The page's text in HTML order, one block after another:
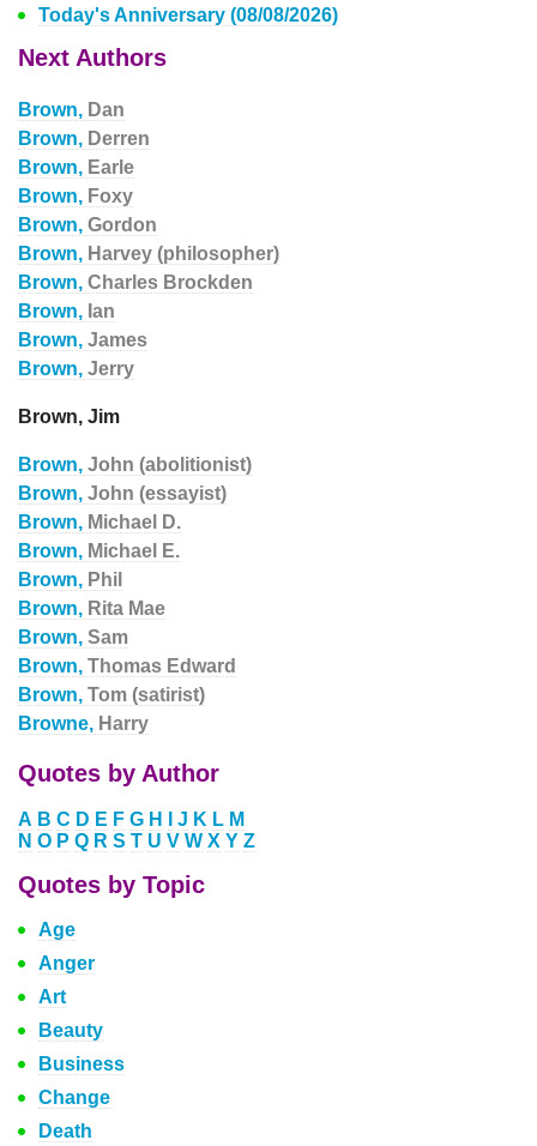
Today's Anniversary (08/08/2026)
Next Authors
Brown, Dan
Brown, Derren
Brown, Earle
Brown, Foxy
Brown, Gordon
Brown, Harvey (philosopher)
Brown, Charles Brockden
Brown, Ian
Brown, James
Brown, Jerry
Brown, Jim
Brown, John (abolitionist)
Brown, John (essayist)
Brown, Michael D.
Brown, Michael E.
Brown, Phil
Brown, Rita Mae
Brown, Sam
Brown, Thomas Edward
Brown, Tom (satirist)
Browne, Harry
Quotes by Author
A B C D E F G H J K L M
N O P Q R S T U V W X Y Z
Quotes by Topic
Age
Anger
Art
Beauty
Business
Change
Death